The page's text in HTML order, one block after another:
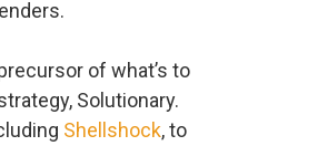
of what’s to
Solutionary.
Shellshock, to